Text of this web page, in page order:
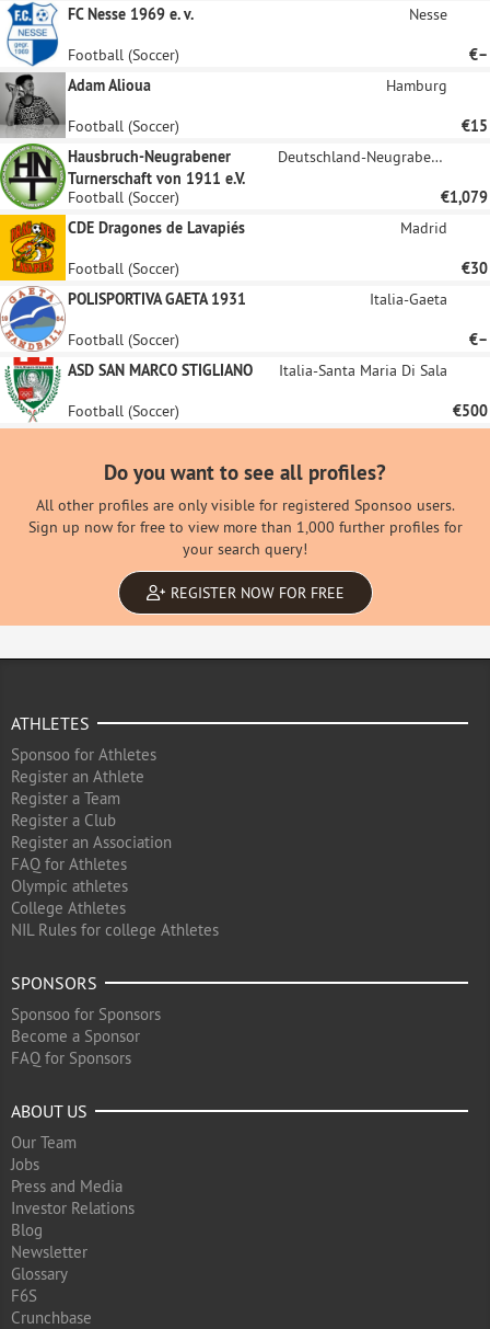
FC Nesse 1969 e. v.
Nesse
Football (Soccer)
€–
Adam Alioua
Hamburg
Football (Soccer)
€15
Hausbruch-Neugrabener
Turnerschaft von 1911 e.V.
Deutschland-Neugraben-Fischbek
Football (Soccer)
€1,079
CDE Dragones de Lavapiés
Madrid
Football (Soccer)
€30
POLISPORTIVA GAETA 1931
Italia-Gaeta
Football (Soccer)
€–
ASD SAN MARCO STIGLIANO
Italia-Santa Maria Di Sala
Football (Soccer) €500
Do you want to see all profiles?
All other profiles are only visible for registered Sponsoo users.
Sign up now for free to view more than 1,000 further profiles for
your search query!
REGISTER NOW FOR FREE
ATHLETES
Sponsoo for Athletes
Register an Athlete
Register a Team
Register a Club
Register an Association
FAQ for Athletes
Olympic athletes
College Athletes
NIL Rules for college Athletes
SPONSORS
Sponsoo for Sponsors
Become a Sponsor
FAQ for Sponsors
ABOUT US
Our Team
Jobs
Press and Media
Investor Relations
Blog
Newsletter
Glossary
F6S
Crunchbase